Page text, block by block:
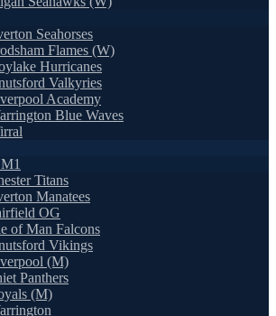
Seahorses
Flames (W)
Hurricanes
Valkyries
Academy
Blue Waves
Titans
Manatees
OG
of Man Falcons
Vikings
(M)
Panthers
(M)